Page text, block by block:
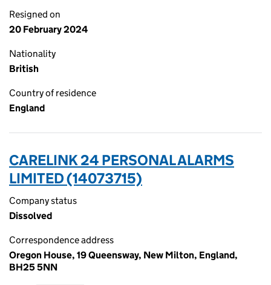
Resigned on
20 February 2024
Nationality
British
Country of residence
England
CARELINK 24 PERSONAL ALARMS
LIMITED (14073715)
Company status
Dissolved
Correspondence address
Oregon House, 19 Queensway, New Milton, England,
BH25 5NN